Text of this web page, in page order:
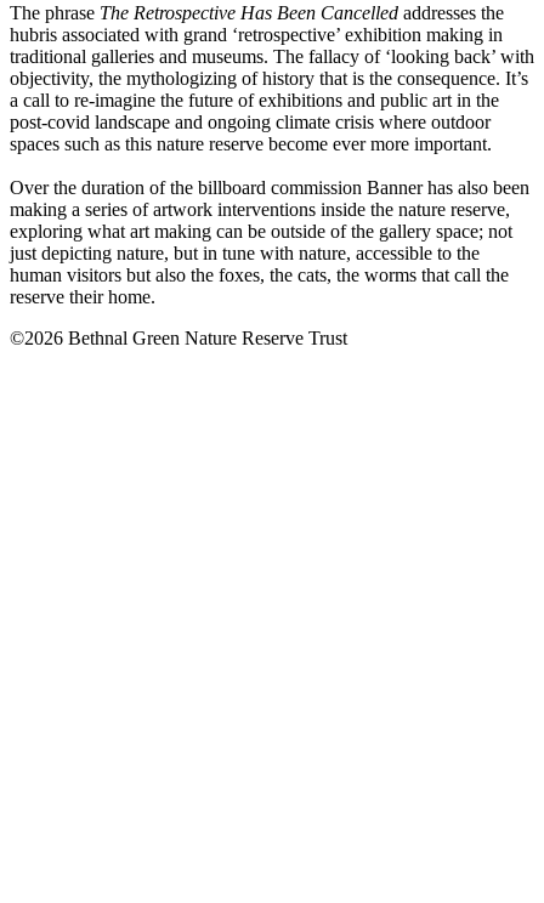
The phrase The Retrospective Has Been Cancelled addresses the
hubris associated with grand ‘retrospective’ exhibition making in
traditional galleries and museums. The fallacy of ‘looking back’ with
objectivity, the mythologizing of history that is the consequence. It’s
a call to re-imagine the future of exhibitions and public art in the
post-covid landscape and ongoing climate crisis where outdoor
spaces such as this nature reserve become ever more important.
Over the duration of the billboard commission Banner has also been
making a series of artwork interventions inside the nature reserve,
exploring what art making can be outside of the gallery space; not
just depicting nature, but in tune with nature, accessible to the
human visitors but also the foxes, the cats, the worms that call the
reserve their home.
©2026 Bethnal Green Nature Reserve Trust